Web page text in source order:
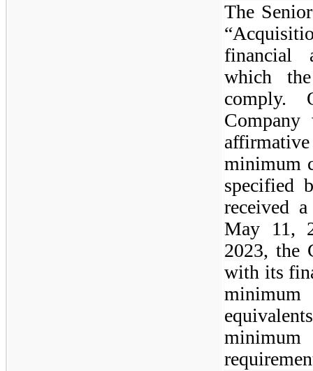
The
financial
which
comply.
minimum
specified
received
May 11,
2023, the
with its
minimum